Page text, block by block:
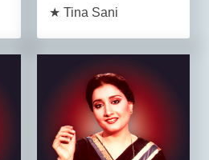
★ Tina Sani